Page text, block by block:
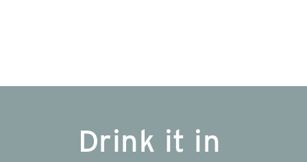
Drink it in